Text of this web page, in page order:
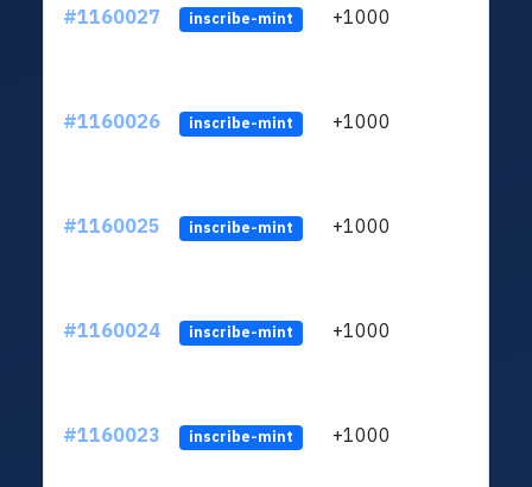
#1160027 inscribe-mint +1000
#1160026 inscribe-mint +1000
#1160025 inscribe-mint +1000
#1160024 inscribe-mint +1000
#1160023 inscribe-mint +1000